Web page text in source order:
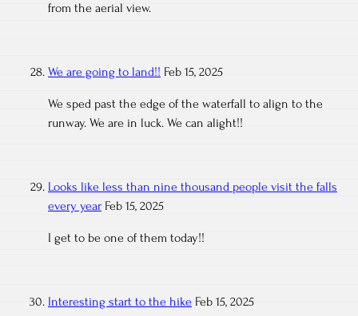
from the aerial view.
We are going to land!! Feb 15, 2025
We sped past the edge of the waterfall to align to the
runway. We are in luck. We can alight!!
Looks like less than nine thousand people visit the falls
every year Feb 15, 2025
I get to be one of them today!!
Interesting start to the hike Feb 15, 2025